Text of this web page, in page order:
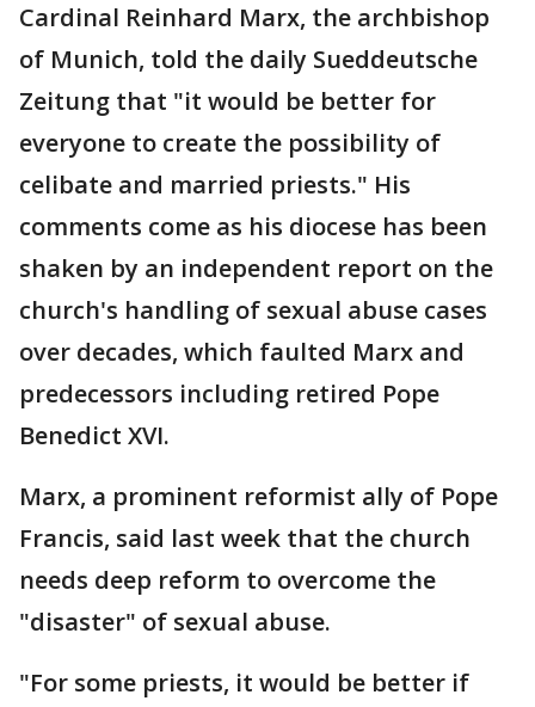
Cardinal Reinhard Marx, the archbishop
of Munich, told the daily Sueddeutsche
Zeitung that "it would be better for
everyone to create the possibility of
celibate and married priests." His
comments come as his diocese has been
shaken by an independent report on the
church's handling of sexual abuse cases
over decades, which faulted Marx and
predecessors including retired Pope
Benedict XVI.
Marx, a prominent reformist ally of Pope
Francis, said last week that the church
needs deep reform to overcome the
"disaster" of sexual abuse.
"For some priests, it would be better if